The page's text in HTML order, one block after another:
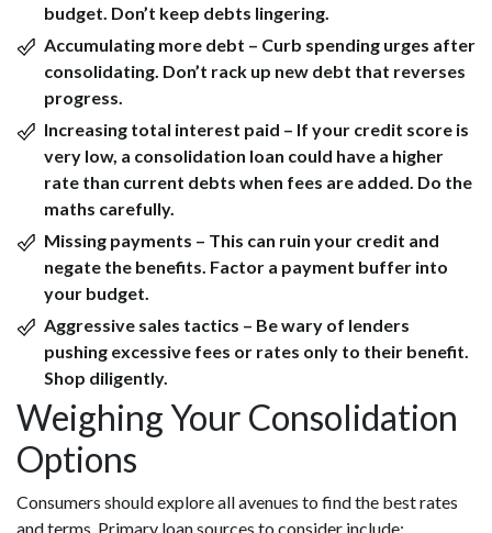
budget. Don’t keep debts lingering.
Accumulating more debt – Curb spending urges after
consolidating. Don’t rack up new debt that reverses
progress.
Increasing total interest paid – If your credit score is
very low, a consolidation loan could have a higher
rate than current debts when fees are added. Do the
maths carefully.
Missing payments – This can ruin your credit and
negate the benefits. Factor a payment buffer into
your budget.
Aggressive sales tactics – Be wary of lenders
pushing excessive fees or rates only to their benefit.
Shop diligently.
Weighing Your Consolidation
Options
Consumers should explore all avenues to find the best rates
and terms. Primary loan sources to consider include: